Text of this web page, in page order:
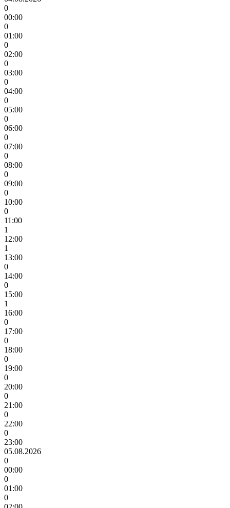
0
00:00
0
01:00
0
02:00
0
03:00
0
04:00
0
05:00
0
06:00
0
07:00
0
08:00
0
09:00
0
10:00
0
11:00
1
12:00
1
13:00
0
14:00
0
15:00
1
16:00
0
17:00
0
18:00
0
19:00
0
20:00
0
21:00
0
22:00
0
23:00
05.08.2026
0
00:00
0
01:00
0